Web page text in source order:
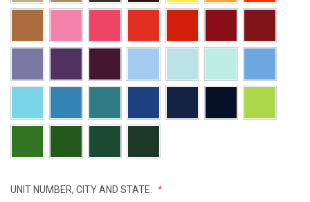
UNIT NUMBER, CITY AND STATE: